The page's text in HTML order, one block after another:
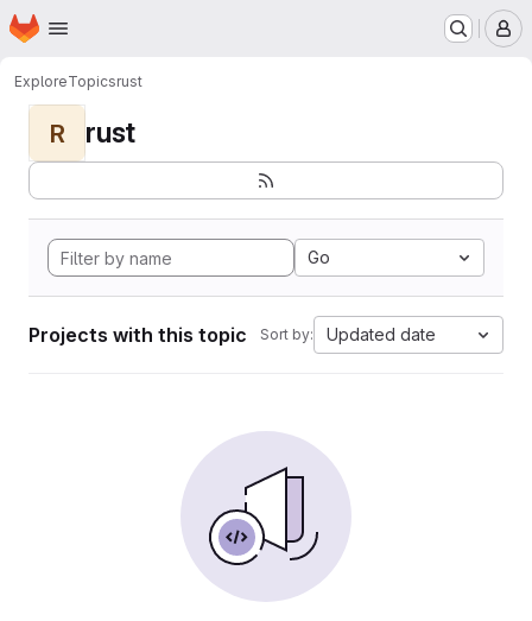
Skip to main content
Homepage
ExploreTopicsrust
R rust
Go
Projects with this topic Sort by: Updated date